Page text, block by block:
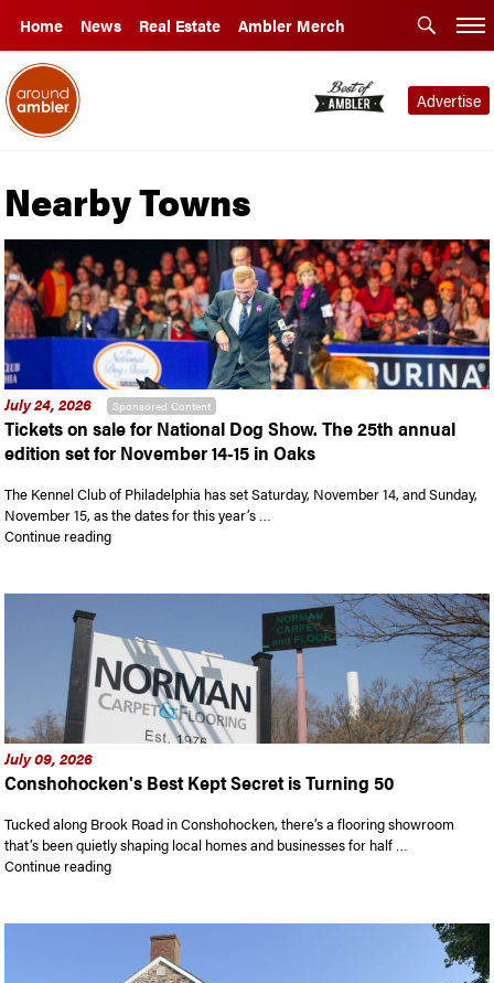
Home News Real Estate Ambler Merch
Advertise
Nearby Towns
July 24, 2026 Sponsored Content
Tickets on sale for National Dog Show. The 25th annual
edition set for November 14-15 in Oaks
The Kennel Club of Philadelphia has set Saturday, November 14, and Sunday,
November 15, as the dates for this year’s …
Continue reading“Tickets on sale for National Dog Show. The 25th annual
July 09, 2026
Conshohocken's Best Kept Secret is Turning 50
Tucked along Brook Road in Conshohocken, there’s a flooring showroom
that’s been quietly shaping local homes and businesses for half …
Continue reading“Conshohocken’s Best Kept Secret is Turning 50”